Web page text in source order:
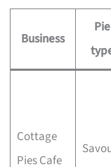
Business
Pie
Cottage
Pies Cafe